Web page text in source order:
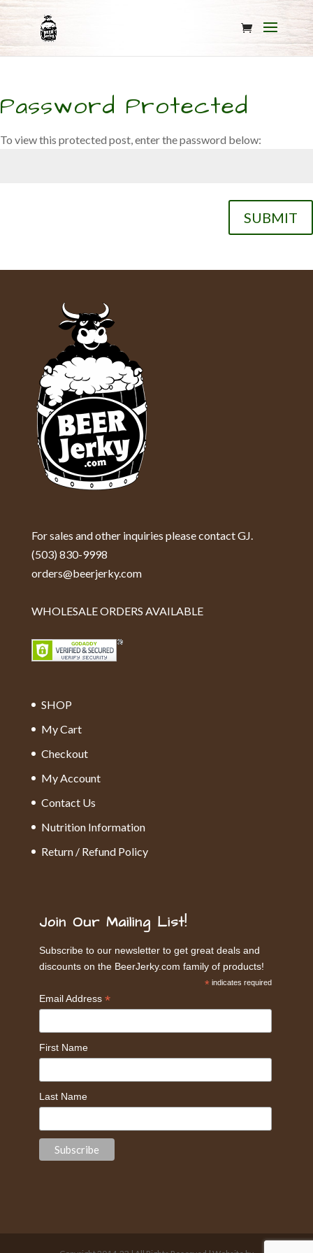
Password Protected
To view this protected post, enter the password below:
SUBMIT
For sales and other inquiries please contact GJ.
(503) 830-9998
orders@beerjerky.com
WHOLESALE ORDERS AVAILABLE
SHOP
My Cart
Checkout
My Account
Contact Us
Nutrition Information
Return / Refund Policy
Join Our Mailing List!
Subscribe to our newsletter to get great deals and
discounts on the BeerJerky.com family of products!
* indicates required
Email Address *
First Name
Last Name